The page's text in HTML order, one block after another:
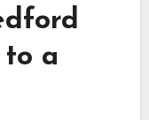
to a